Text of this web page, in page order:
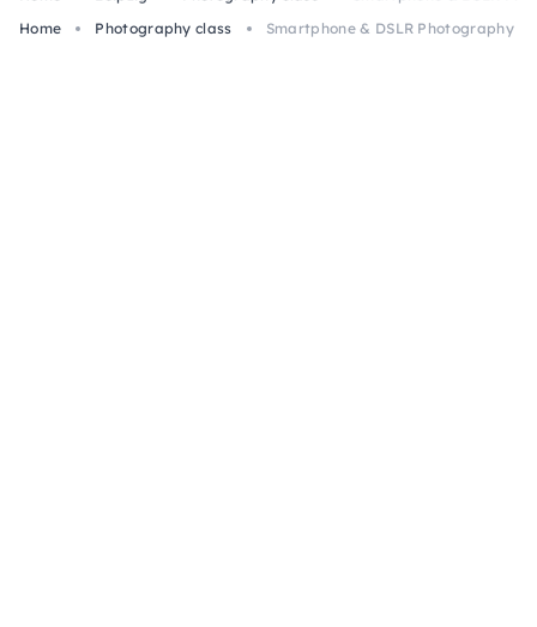
Home
Photography class Smartphone & DSLR Photography